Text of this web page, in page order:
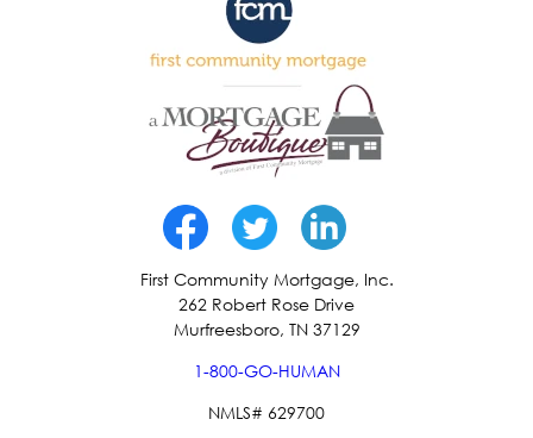
First Community Mortgage, Inc.
262 Robert Rose Drive
Murfreesboro, TN 37129
1-800-GO-HUMAN
NMLS# 629700